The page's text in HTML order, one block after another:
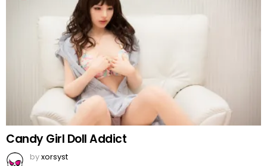
Candy Girl Doll Addict
byxorsyst